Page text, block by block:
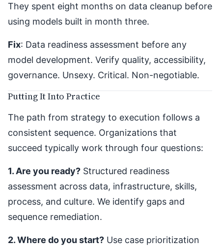
They spent eight months on data cleanup before
using models built in month three.
Fix: Data readiness assessment before any
model development. Verify quality, accessibility,
governance. Unsexy. Critical. Non-negotiable.
Putting It Into Practice
The path from strategy to execution follows a
consistent sequence. Organizations that
succeed typically work through four questions:
1. Are you ready? Structured readiness
assessment across data, infrastructure, skills,
process, and culture. We identify gaps and
sequence remediation.
2. Where do you start? Use case prioritization